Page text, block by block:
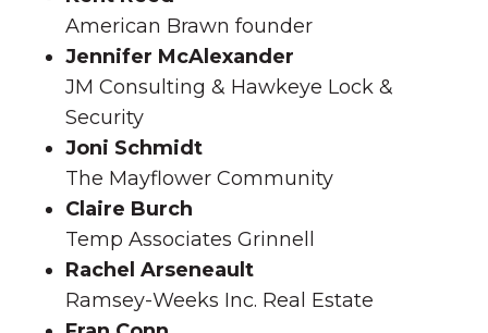
American Brawn founder
Jennifer McAlexander
JM Consulting & Hawkeye Lock &
Security
Joni Schmidt
The Mayflower Community
Claire Burch
Temp Associates Grinnell
Rachel Arseneault
Ramsey-Weeks Inc. Real Estate